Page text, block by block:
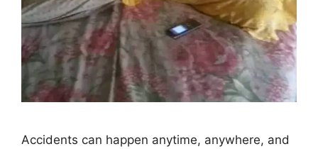
Accidents can happen anytime, anywhere, and